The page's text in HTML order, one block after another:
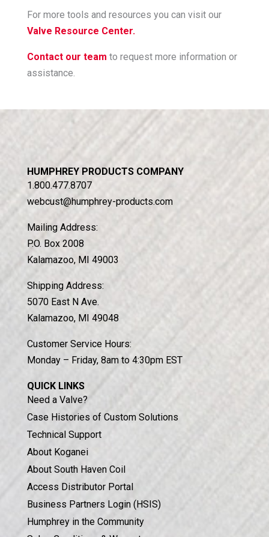
For more tools and resources you can visit our
Valve Resource Center.
Contact our team to request more information or
assistance.
HUMPHREY PRODUCTS COMPANY
1.800.477.8707
webcust@humphrey-products.com
Mailing Address:
P.O. Box 2008
Kalamazoo, MI 49003
Shipping Address:
5070 East N Ave.
Kalamazoo, MI 49048
Customer Service Hours:
Monday – Friday, 8am to 4:30pm EST
QUICK LINKS
Need a Valve?
Case Histories of Custom Solutions
Technical Support
About Koganei
About South Haven Coil
Access Distributor Portal
Business Partners Login (HSIS)
Humphrey in the Community